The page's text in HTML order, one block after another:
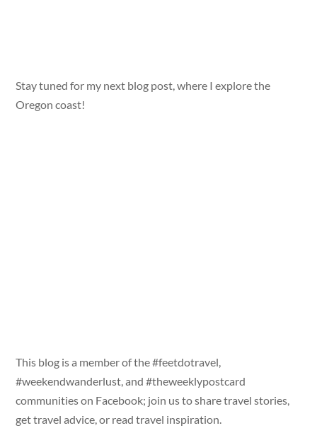
Stay tuned for my next blog post, where I explore the
Oregon coast!
This blog is a member of the #feetdotravel,
#weekendwanderlust, and #theweeklypostcard
communities on Facebook; join us to share travel stories,
get travel advice, or read travel inspiration.